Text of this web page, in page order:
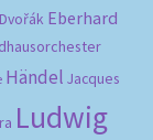
Dvořák Eberhard
Händel Jacques
Ludwig